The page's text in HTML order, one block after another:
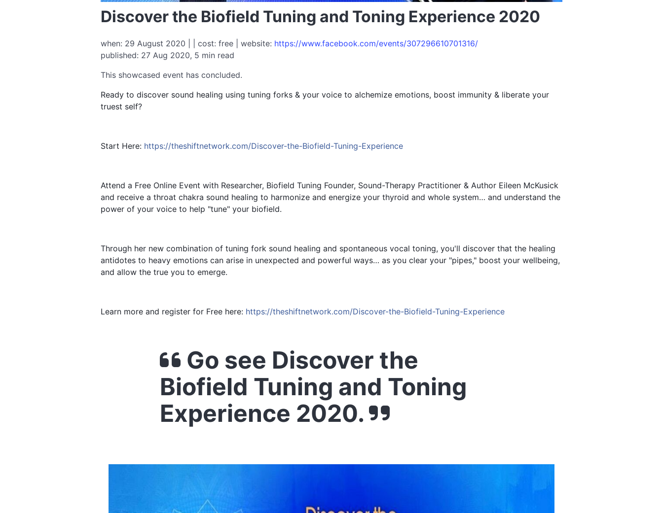
Discover the Biofield Tuning and Toning Experience 2020
when: 29 August 2020 | | cost: free | website: https://www.facebook.com/events/307296610701316/
published: 27 Aug 2020, 5 min read
This showcased event has concluded.
Ready to discover sound healing using tuning forks & your voice to alchemize emotions, boost immunity & liberate your
truest self?
Start Here: https://theshiftnetwork.com/Discover-the-Biofield-Tuning-Experience
Attend a Free Online Event with Researcher, Biofield Tuning Founder, Sound-Therapy Practitioner & Author Eileen McKusick
and receive a throat chakra sound healing to harmonize and energize your thyroid and whole system… and understand the
power of your voice to help "tune" your biofield.
Through her new combination of tuning fork sound healing and spontaneous vocal toning, you'll discover that the healing
antidotes to heavy emotions can arise in unexpected and powerful ways… as you clear your "pipes," boost your wellbeing,
and allow the true you to emerge.
Learn more and register for Free here: https://theshiftnetwork.com/Discover-the-Biofield-Tuning-Experience
Go see Discover the
Biofield Tuning and Toning
Experience 2020.